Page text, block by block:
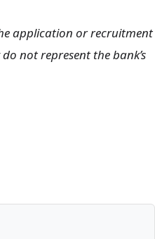
application or recruitment
not represent the bank’s